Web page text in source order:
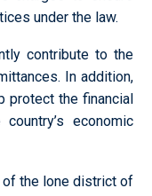
under the law.
contribute to the
In addition,
protect the financial
economic
of the lone district of